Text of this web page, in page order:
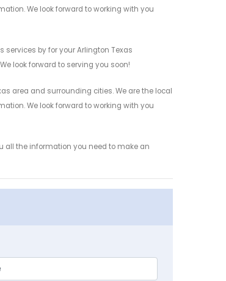
We look forward to working with you
services by for your Arlington Texas
look forward to serving you soon!
area and surrounding cities. We are the local
We look forward to working with you
all the information you need to make an